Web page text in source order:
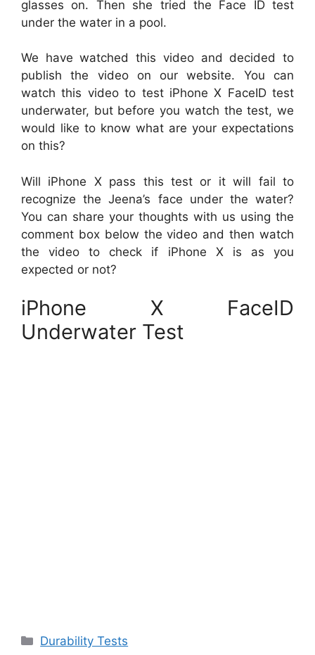
glasses on. Then she tried the Face ID test
under the water in a pool.
We have watched this video and decided to
publish the video on our website. You can
watch this video to test iPhone X FaceID test
underwater, but before you watch the test, we
would like to know what are your expectations
on this?
Will iPhone X pass this test or it will fail to
recognize the Jeena’s face under the water?
You can share your thoughts with us using the
comment box below the video and then watch
the video to check if iPhone X is as you
expected or not?
iPhone X FaceID
Underwater Test
Categories
Durability Tests